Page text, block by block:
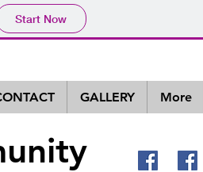
Start Now
GALLERY More